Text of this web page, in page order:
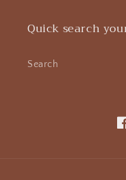
Quick search
Search